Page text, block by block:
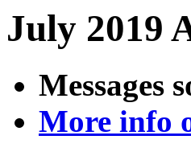
July 2019
Messages
More info